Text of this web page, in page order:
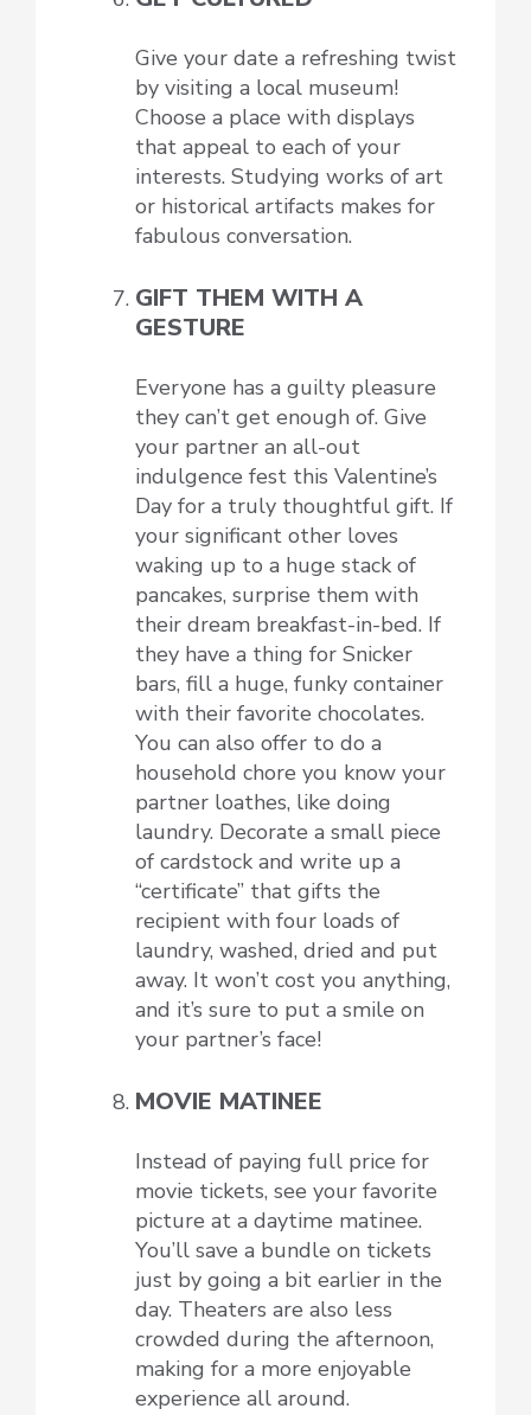
Give your date a refreshing twist
by visiting a local museum!
Choose a place with displays
that appeal to each of your
interests. Studying works of art
or historical artifacts makes for
fabulous conversation.
GIFT THEM WITH A
GESTURE
Everyone has a guilty pleasure
they can’t get enough of. Give
your partner an all-out
indulgence fest this Valentine’s
Day for a truly thoughtful gift. If
your significant other loves
waking up to a huge stack of
pancakes, surprise them with
their dream breakfast-in-bed. If
they have a thing for Snicker
bars, fill a huge, funky container
with their favorite chocolates.
You can also offer to do a
household chore you know your
partner loathes, like doing
laundry. Decorate a small piece
of cardstock and write up a
“certificate” that gifts the
recipient with four loads of
laundry, washed, dried and put
away. It won’t cost you anything,
and it’s sure to put a smile on
your partner’s face!
MOVIE MATINEE
Instead of paying full price for
movie tickets, see your favorite
picture at a daytime matinee.
You’ll save a bundle on tickets
just by going a bit earlier in the
day. Theaters are also less
crowded during the afternoon,
making for a more enjoyable
experience all around.